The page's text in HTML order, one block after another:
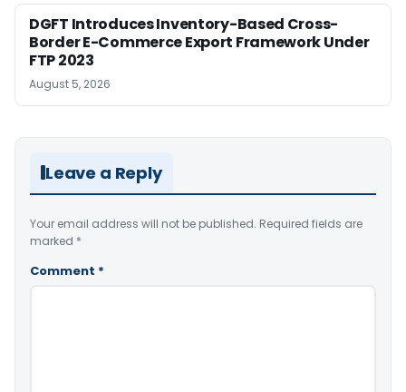
DGFT Introduces Inventory-Based Cross-
Border E-Commerce Export Framework Under
FTP 2023
August 5, 2026
Leave a Reply
Your email address will not be published. Required fields are
marked *
Comment *